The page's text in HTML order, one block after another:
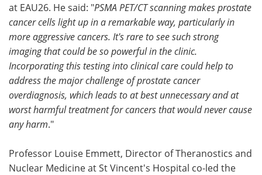
at EAU26. He said: "PSMA PET/CT scanning makes prostate
cancer cells light up in a remarkable way, particularly in
more aggressive cancers. It's rare to see such strong
imaging that could be so powerful in the clinic.
Incorporating this testing into clinical care could help to
address the major challenge of prostate cancer
overdiagnosis, which leads to at best unnecessary and at
worst harmful treatment for cancers that would never cause
any harm."
Professor Louise Emmett, Director of Theranostics and
Nuclear Medicine at St Vincent's Hospital co-led the